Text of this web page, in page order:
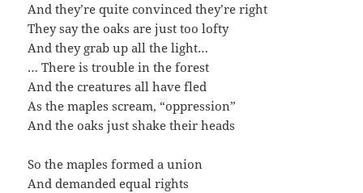
And they’re quite convinced they’re right
They say the oaks are just too lofty
And they grab up all the light…
… There is trouble in the forest
And the creatures all have fled
As the maples scream, “oppression”
And the oaks just shake their heads
So the maples formed a union
And demanded equal rights